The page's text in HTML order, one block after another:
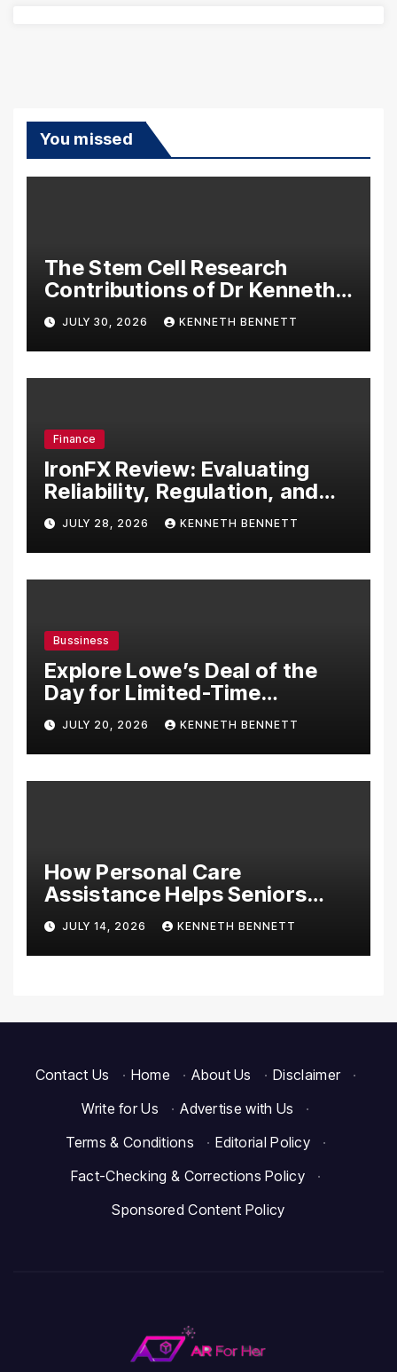
You missed
The Stem Cell Research
Contributions of Dr Kenneth
Pettine
JULY 30, 2026 KENNETH BENNETT
Finance
IronFX Review: Evaluating
Reliability, Regulation, and
Trading Tools
JULY 28, 2026 KENNETH BENNETT
Bussiness
Explore Lowe’s Deal of the
Day for Limited-Time
Discounts on Tools,
Appliances & Home
Essentials
JULY 20, 2026 KENNETH BENNETT
How Personal Care
Assistance Helps Seniors
Maintain Comfort and
Independence at Home
JULY 14, 2026 KENNETH BENNETT
Contact Us · Home · About Us · Disclaimer
·
Write for Us
· Advertise with Us
·
Terms & Conditions
· Editorial Policy
·
Fact-Checking & Corrections Policy
·
Sponsored Content Policy